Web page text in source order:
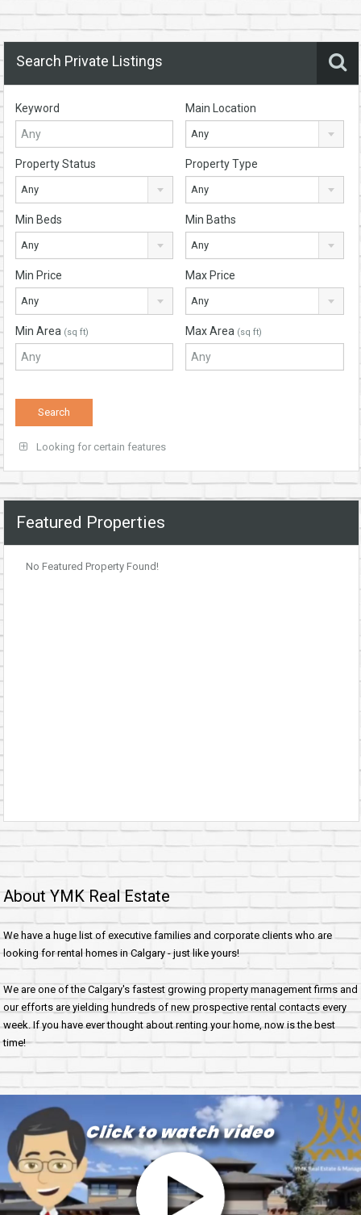
Search Private Listings
Keyword Main Location
Any
Property Status
Any
Property Type
Any
Min Beds
Any
Min Baths
Any
Min Price
Any
Max Price
Any
Min Area (sq ft) Max Area (sq ft)
Looking for certain features
Featured Properties
No Featured Property Found!
About YMK Real Estate
We have a huge list of executive families and corporate clients who are
looking for rental homes in Calgary - just like yours!
We are one of the Calgary's fastest growing property management firms and
our efforts are yielding hundreds of new prospective rental contacts every
week. If you have ever thought about renting your home, now is the best
time!